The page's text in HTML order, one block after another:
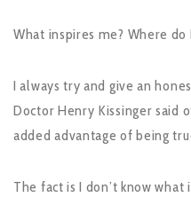
What inspires me? Where
I always try and give an
Doctor Henry Kissinger said
added advantage of being
The fact is I don’t know